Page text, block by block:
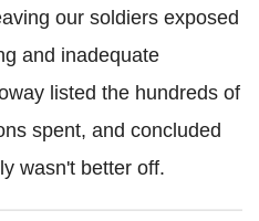
our soldiers exposed
and inadequate
listed the hundreds of
spent, and concluded
wasn't better off.